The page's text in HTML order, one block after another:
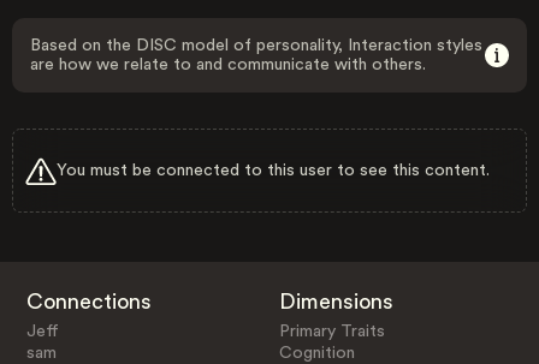
Based on the DISC model of personality, Interaction styles
are how we relate to and communicate with others.
You must be connected to this user to see this content.
Connections
Jeff
sam
Dimensions
Primary Traits
Cognition